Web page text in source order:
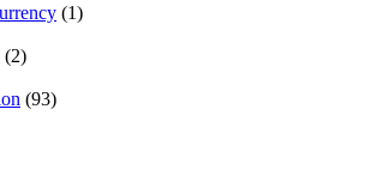
(1)
(2)
(93)